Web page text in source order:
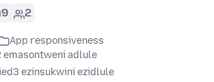
9 2
App responsiveness
emasontweni adlule
3 ezinsukwini ezidlule